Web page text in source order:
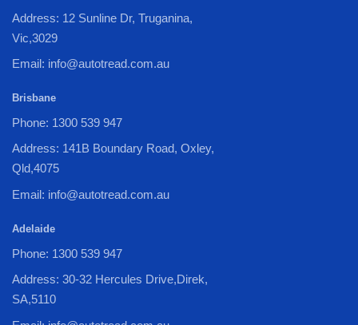
Address: 12 Sunline Dr, Truganina,
Vic,3029
Email: info@autotread.com.au
Brisbane
Phone: 1300 539 947
Address: 141B Boundary Road, Oxley,
Qld,4075
Email: info@autotread.com.au
Adelaide
Phone: 1300 539 947
Address: 30-32 Hercules Drive,Direk,
SA,5110